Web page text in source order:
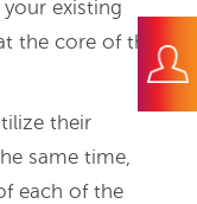
existing
the core of the
their
same time,
each of the